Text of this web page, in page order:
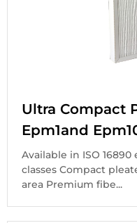
Ultra Compact
Epm1and
Available in ISO 16890
classes Compact
area Premium fibe...